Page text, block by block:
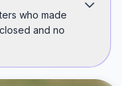
who made
and no